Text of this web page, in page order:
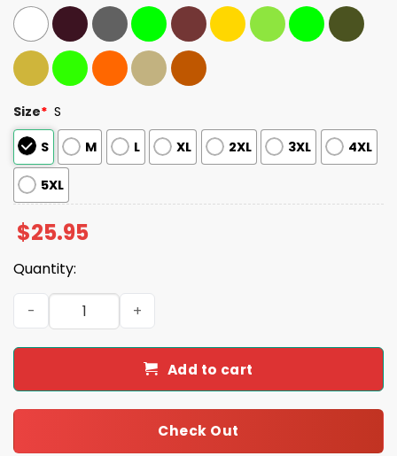
Size* S
S
M L XL 2XL 3XL 4XL
5XL
$25.95
Quantity:
Nothing Easy Lady Vols Two-Sided Shirt quantity
Add to cart
Check Out